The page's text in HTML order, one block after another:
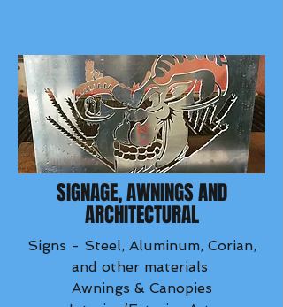
SIGNAGE, AWNINGS AND
ARCHITECTURAL
Signs - Steel, Aluminum, Corian,
and other materials
Awnings & Canopies